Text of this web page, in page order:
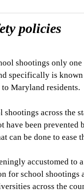
policies
shootings only
specifically is
Maryland residents.
across the
have been
can be done to ease
accustomed to
for school
across the